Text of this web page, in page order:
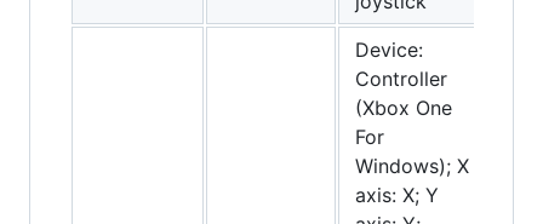
Device:
Controller
(Xbox One
For
Windows); X
axis: X; Y